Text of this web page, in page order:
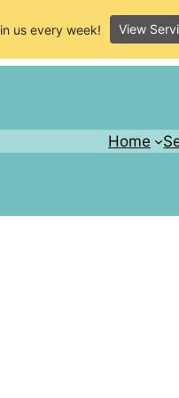
Home
us every week! View